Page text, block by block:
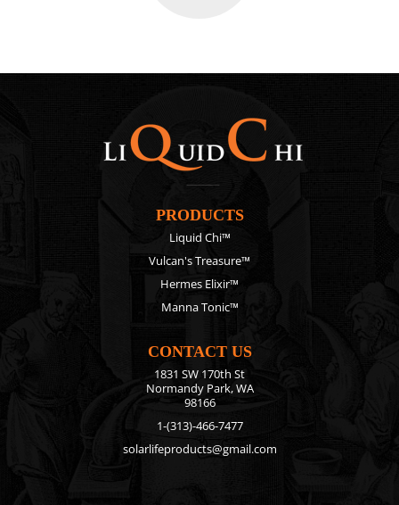
PRODUCTS
Liquid Chi™
Vulcan's Treasure™
Hermes Elixir™
Manna Tonic™
CONTACT US
1831 SW 170th St
Normandy Park, WA
98166
1-(313)-466-7477
solarlifeproducts@gmail.com